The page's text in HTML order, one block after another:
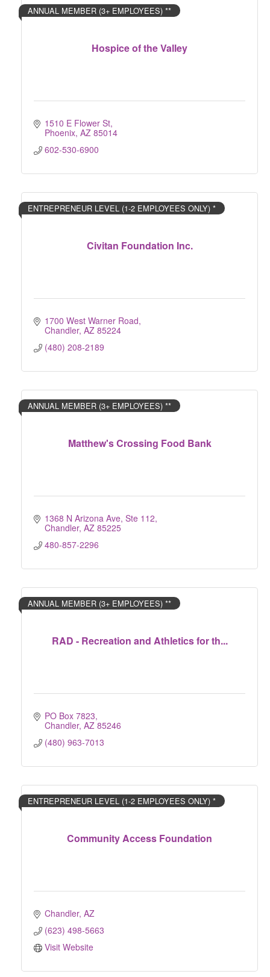
Hospice of the Valley
ANNUAL MEMBER (3+ EMPLOYEES) **
1510 E Flower St
Phoenix AZ 85014
602-530-6900
Civitan Foundation Inc.
ENTREPRENEUR LEVEL (1-2 EMPLOYEES ONLY) *
1700 West Warner Road
Chandler AZ 85224
(480) 208-2189
Matthew's Crossing Food Bank
ANNUAL MEMBER (3+ EMPLOYEES) **
1368 N Arizona Ave, Ste 112
Chandler AZ 85225
480-857-2296
RAD - Recreation and Athletics for th...
ANNUAL MEMBER (3+ EMPLOYEES) **
PO Box 7823
Chandler AZ 85246
(480) 963-7013
Community Access Foundation
ENTREPRENEUR LEVEL (1-2 EMPLOYEES ONLY) *
Chandler AZ
(623) 498-5663
Visit Website